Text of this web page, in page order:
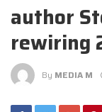
author
rewiring
By MEDIA M